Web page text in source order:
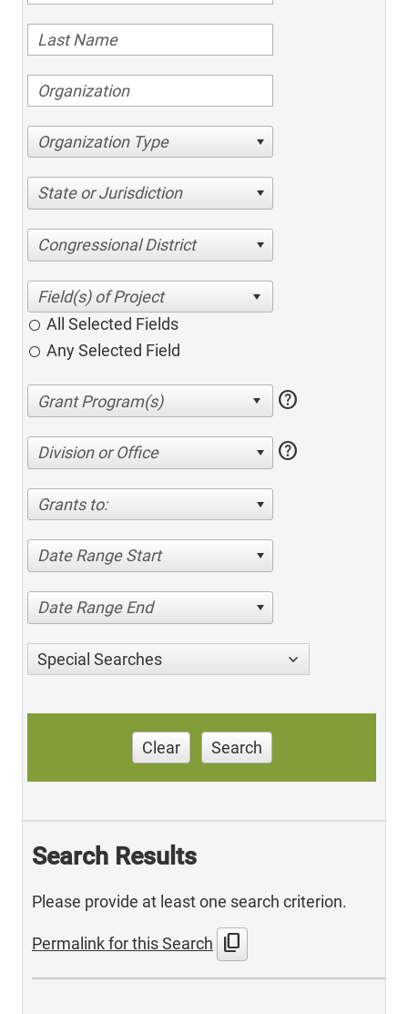
Organization Type
State or Jurisdiction
Congressional District
All Selected Fields
Any Selected Field
help
Division or Office help
Grants to:
Date Range Start
Date Range End
Special Searches
Clear Search
Search Results
Please provide at least one search criterion.
Permalink for this Search content_copy